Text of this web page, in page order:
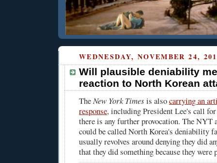
WEDNESDAY, NOVEMBER 24,
Will plausible deniability
reaction to North Korean
TheNew York Times is alsocarrying an
response, including President Lee's call
there is any further provocation. The NYT
could be called North Korea's deniability
usually revolves around denying they did
that they did something because they were